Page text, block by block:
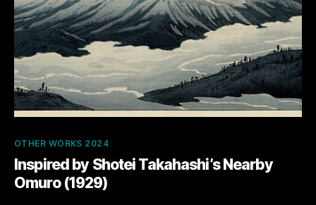
Categories
OTHER WORKS 2024
Inspired by Shotei Takahashi’s Nearby
Omuro (1929)